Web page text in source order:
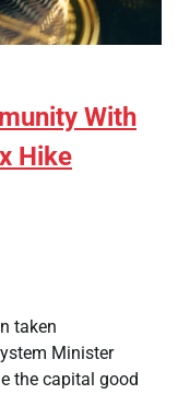
With
Hike
taken
Minister
the capital good